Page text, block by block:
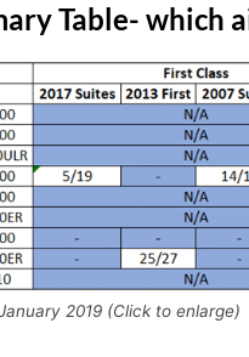
Table- which
2019 (Click to enlarge)